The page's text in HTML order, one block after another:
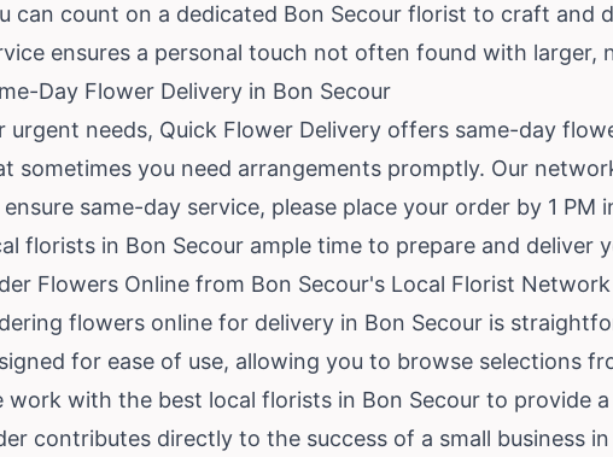
can count on a dedicated Bon Secour florist to craft and
ensures a personal touch not often found with larger,
Day Flower Delivery in Bon Secour
urgent needs, Quick Flower Delivery offers same-day
sometimes you need arrangements promptly. Our
ensure same-day service, please place your order by 1
florists in Bon Secour ample time to prepare and deliver
Flowers Online from Bon Secour's Local Florist Network
flowers online for delivery in Bon Secour is
for ease of use, allowing you to browse selections
work with the best local florists in Bon Secour to provide
contributes directly to the success of a small business